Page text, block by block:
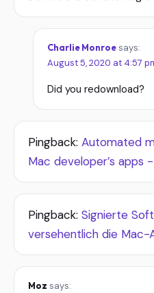
Charlie Monroesays:
August 5, 2020 at 4:57
Did you redownload?
Pingback: Automated
Mac developer’s apps
Pingback: Signierte
versehentlich die Mac-
Moz says: